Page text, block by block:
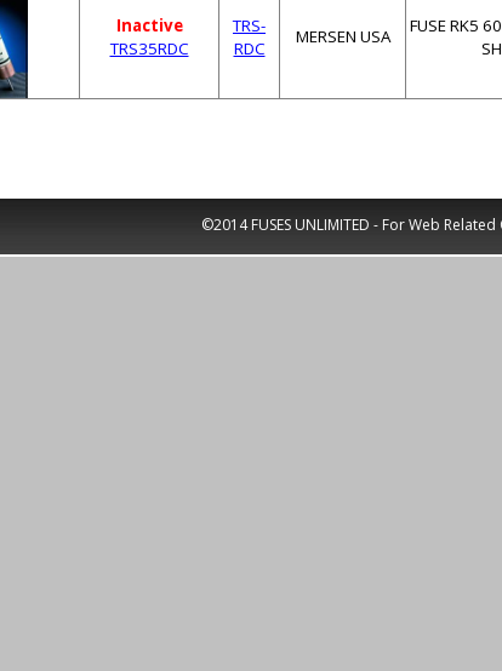
Inactive
TRS35RDC
TRS-
RDC
MERSEN USA
FUSE RK5
©2014 FUSES UNLIMITED - For Web